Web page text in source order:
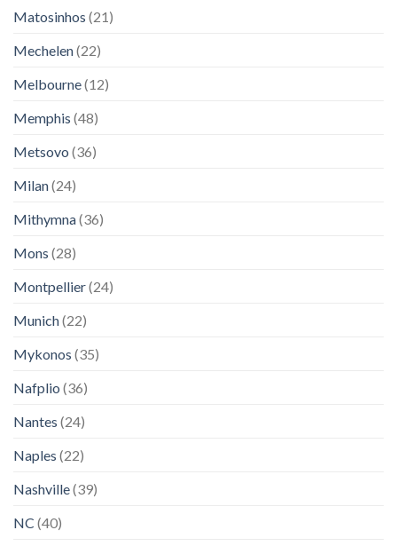
Matosinhos (21)
Mechelen(22)
Melbourne(12)
Memphis (48)
Metsovo (36)
Milan(24)
Mithymna(36)
Mons (28)
Montpellier(24)
Munich(22)
Mykonos (35)
Nafplio (36)
Nantes (24)
Naples (22)
Nashville(39)
NC (40)